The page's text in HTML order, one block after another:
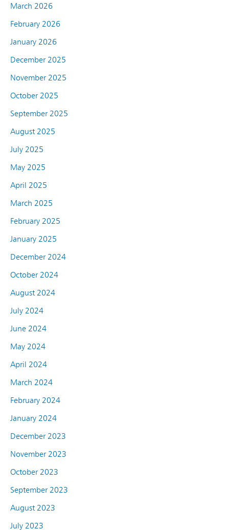
March 2026
February 2026
January 2026
December 2025
November 2025
October 2025
September 2025
August 2025
July 2025
May 2025
April 2025
March 2025
February 2025
January 2025
December 2024
October 2024
August 2024
July 2024
June 2024
May 2024
April 2024
March 2024
February 2024
January 2024
December 2023
November 2023
October 2023
September 2023
August 2023
July 2023